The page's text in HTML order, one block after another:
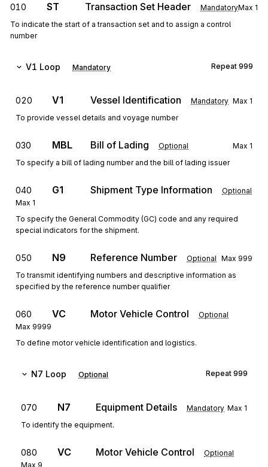
010 ST Transaction Set Header MandatoryMax 1
To indicate the start of a transaction set and to assign a control
number
V1 Loop Mandatory Repeat 999
020 V1 Vessel Identification Mandatory Max 1
To provide vessel details and voyage number
030 MBL Bill of Lading Optional Max 1
To specify a bill of lading number and the bill of lading issuer
040 G1 Shipment Type Information
Optional
Max 1
To specify the General Commodity (GC) code and any required
special indicators for the shipment.
050 N9 Reference Number Optional Max 999
To transmit identifying numbers and descriptive information as
specified by the reference number qualifier
060 VC Motor Vehicle Control
Optional
Max 9999
To define motor vehicle identification and logistics.
N7 Loop Optional Repeat 999
070 N7 Equipment Details Mandatory Max 1
To identify the equipment.
080 VC Motor Vehicle Control
Optional
Max 9